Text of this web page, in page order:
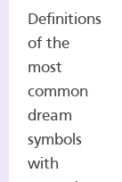
Definitions
of the
most
common
dream
symbols
with